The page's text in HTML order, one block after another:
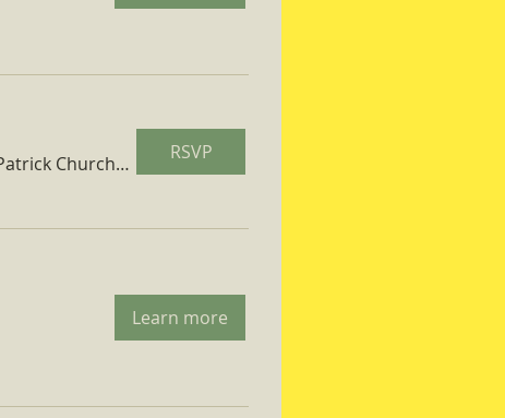
St. Patrick Church Parish Hall RSVP
Learn more